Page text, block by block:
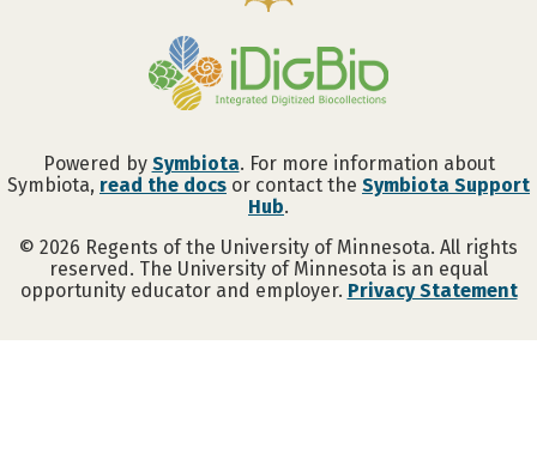
Powered by Symbiota. For more information about
Symbiota, read the docs or contact the Symbiota Support
Hub.
© 2026 Regents of the University of Minnesota. All rights
reserved. The University of Minnesota is an equal
opportunity educator and employer. Privacy Statement